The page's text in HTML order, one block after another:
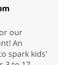
our
An
spark kids'